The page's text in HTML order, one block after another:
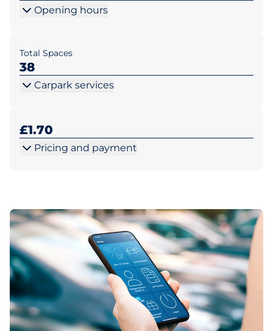
Opening hours
Total Spaces
38
Carpark services
£1.70
Pricing and payment